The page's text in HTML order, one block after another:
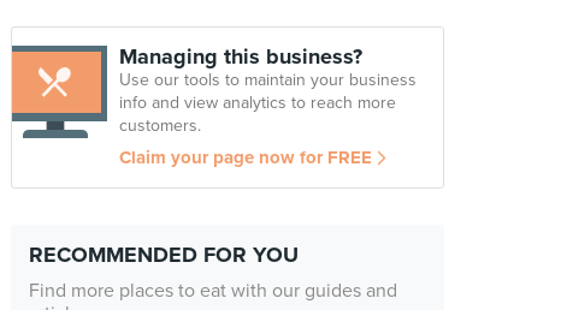
Managing this business?
Use our tools to maintain your business
info and view analytics to reach more
customers.
Claim your page now for FREE
RECOMMENDED FOR YOU
Find more places to eat with our guides and